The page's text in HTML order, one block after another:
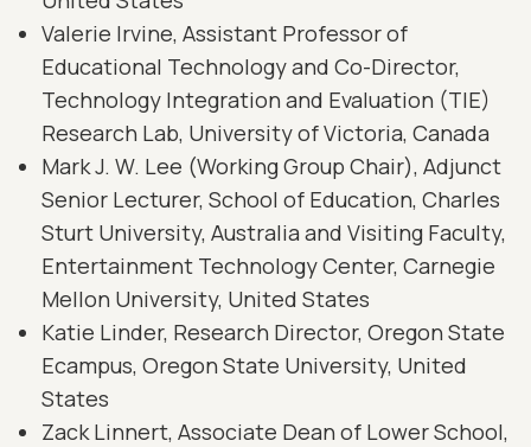
Valerie Irvine, Assistant Professor of
Educational Technology and Co-Director,
Technology Integration and Evaluation (TIE)
Research Lab, University of Victoria, Canada
Mark J. W. Lee (Working Group Chair), Adjunct
Senior Lecturer, School of Education, Charles
Sturt University, Australia and Visiting Faculty,
Entertainment Technology Center, Carnegie
Mellon University, United States
Katie Linder, Research Director, Oregon State
Ecampus, Oregon State University, United
States
Zack Linnert, Associate Dean of Lower School,